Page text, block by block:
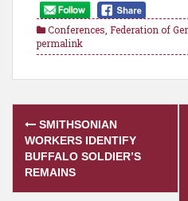
Conferences Federation of
permalink
Post
navigation
SMITHSONIAN
WORKERS IDENTIFY
BUFFALO SOLDIER’S
REMAINS